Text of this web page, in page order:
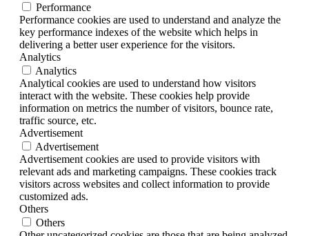
Performance
Performance cookies are used to understand and analyze the
key performance indexes of the website which helps in
delivering a better user experience for the visitors.
Analytics
Analytics
Analytical cookies are used to understand how visitors
interact with the website. These cookies help provide
information on metrics the number of visitors, bounce rate,
traffic source, etc.
Advertisement
Advertisement
Advertisement cookies are used to provide visitors with
relevant ads and marketing campaigns. These cookies track
visitors across websites and collect information to provide
customized ads.
Others
Others